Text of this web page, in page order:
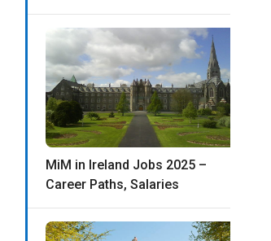
MiM in Ireland Jobs 2025 –
Career Paths, Salaries